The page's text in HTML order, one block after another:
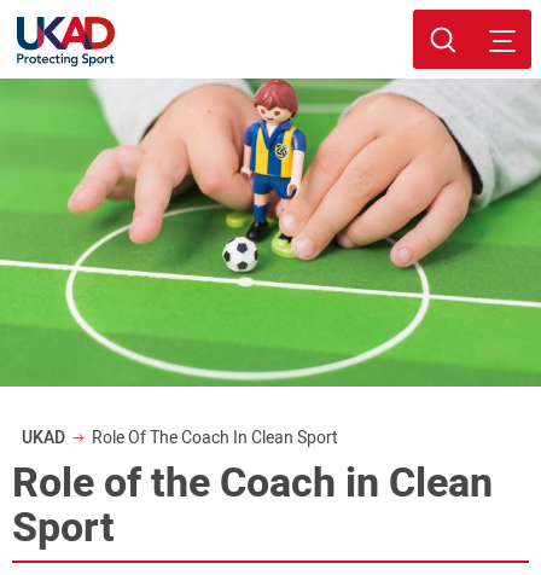
Skip
Breadcrumb
UKAD Role Of The Coach In Clean Sport
Role of the Coach in Clean
Sport